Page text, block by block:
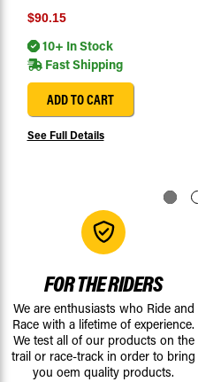
$90.15
10+ In Stock
Fast Shipping
ADD TO CART
See Full Details
FOR THE RIDERS
We are enthusiasts who Ride and
Race with a lifetime of experience.
We test all of our products on the
trail or race-track in order to bring
you oem quality products.